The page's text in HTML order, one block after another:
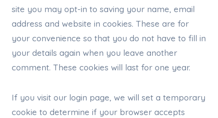
site you may opt-in to saving your name, email
address and website in cookies. These are for
your convenience so that you do not have to fill in
your details again when you leave another
comment. These cookies will last for one year.
If you visit our login page, we will set a temporary
cookie to determine if your browser accepts